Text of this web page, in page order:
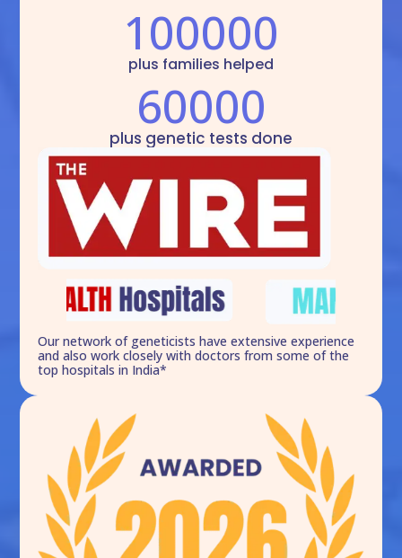
100000
plus families helped
60000
plus genetic tests done
Our network of geneticists have extensive experience
and also work closely with doctors from some of the
top hospitals in India*